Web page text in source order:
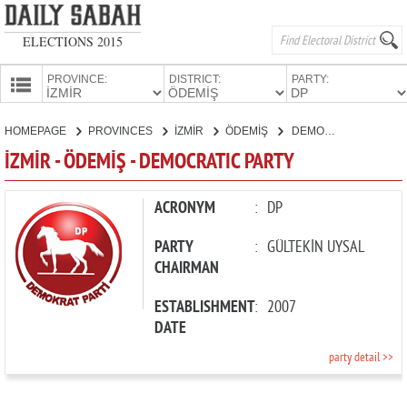
ELECTIONS 2015
PROVINCE: DISTRICT: PARTY:
PARTIES
HOMEPAGE PROVINCES İZMİR ÖDEMİŞ DEMOCRATIC PARTY
İZMİR - ÖDEMİŞ - DEMOCRATIC PARTY
ACRONYM : DP
PARTY
CHAIRMAN
: GÜLTEKİN UYSAL
ESTABLISHMENT
DATE
: 2007
party detail >>